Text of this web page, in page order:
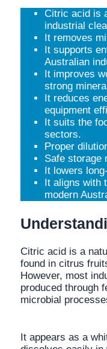
Citric acid is
industrial
It removes
It supports
Australian
It improves
strong
It reduces
equipment
It suits the
sectors.
Proper
Safe storage
It lowers
It aligns with
modern
Citric acid is a
found in citrus
However, most
produced through
microbial
It appears as a